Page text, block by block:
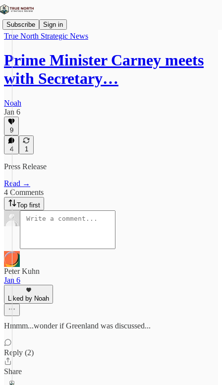
Subscribe Sign in
True North Strategic News
Prime Minister Carney meets
with Secretary…
Noah
Jan 6
9
4 1
Press Release
Read →
4 Comments
Top first
Peter Kuhn
Jan 6
Liked by Noah
Hmmm...wonder if Greenland was discussed...
Reply (2)
Share